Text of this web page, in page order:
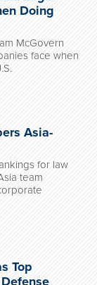
Doing
McGovern
face when
Asia-
for law
team
Top